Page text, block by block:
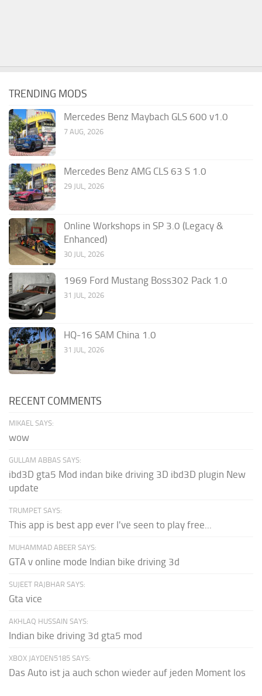
TRENDING MODS
Mercedes Benz Maybach GLS 600 v1.0
7 AUG, 2026
Mercedes Benz AMG CLS 63 S 1.0
29 JUL, 2026
Online Workshops in SP 3.0 (Legacy &
Enhanced)
30 JUL, 2026
1969 Ford Mustang Boss302 Pack 1.0
31 JUL, 2026
HQ-16 SAM China 1.0
31 JUL, 2026
RECENT COMMENTS
MIKAEL SAYS:
wow
GULLAM ABBAS SAYS:
ibd3D gta5 Mod indan bike driving 3D ibd3D plugin New
update
TRUMPET SAYS:
This app is best app ever I've seen to play free...
MUHAMMAD ABEER SAYS:
GTA v online mode Indian bike driving 3d
SUJEET RAJBHAR SAYS:
Gta vice
AKHLAQ HUSSAIN SAYS:
Indian bike driving 3d gta5 mod
XBOX JAYDEN5185 SAYS:
Das Auto ist ja auch schon wieder auf jeden Moment los